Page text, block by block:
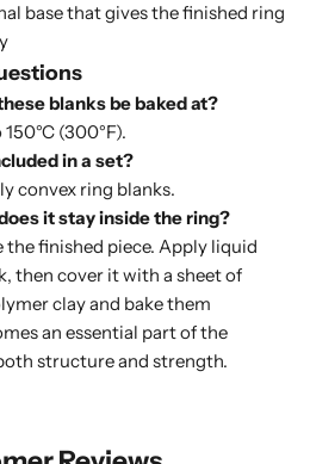
base that gives the finished ring
blanks be baked at?
(300°F).
in a set?
convex ring blanks.
it stay inside the ring?
the finished piece. Apply liquid
then cover it with a sheet of
clay and bake them
an essential part of the
structure and strength.